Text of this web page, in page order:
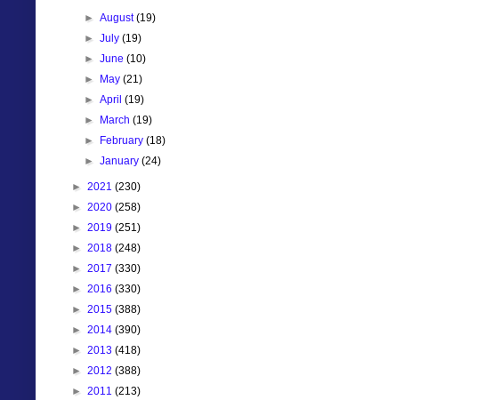
►August(19)
►July(19)
►June(10)
►
May(21)
►April(19)
►
March(19)
►
February(18)
►January(24)
► 2021 (230)
► 2020 (258)
► 2019 (251)
► 2018 (248)
► 2017 (330)
► 2016 (330)
► 2015 (388)
► 2014 (390)
► 2013 (418)
► 2012 (388)
► 2011 (213)